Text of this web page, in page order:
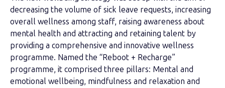
decreasing the volume of sick leave requests, increasing
overall wellness among staff, raising awareness about
mental health and attracting and retaining talent by
providing a comprehensive and innovative wellness
programme. Named the “Reboot + Recharge”
programme, it comprised three pillars: Mental and
emotional wellbeing, mindfulness and relaxation and